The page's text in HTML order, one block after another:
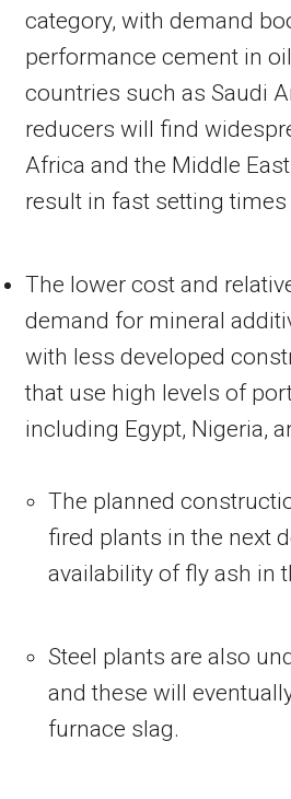
category, with demand
performance cement in
countries such as Saudi
reducers will find
Africa and the Middle East
result in fast setting
The lower cost and
demand for mineral
with less developed
that use high levels of
including Egypt, Nigeria,
The planned
fired plants in the next
availability of fly ash in
Steel plants are also
and these will
furnace slag.